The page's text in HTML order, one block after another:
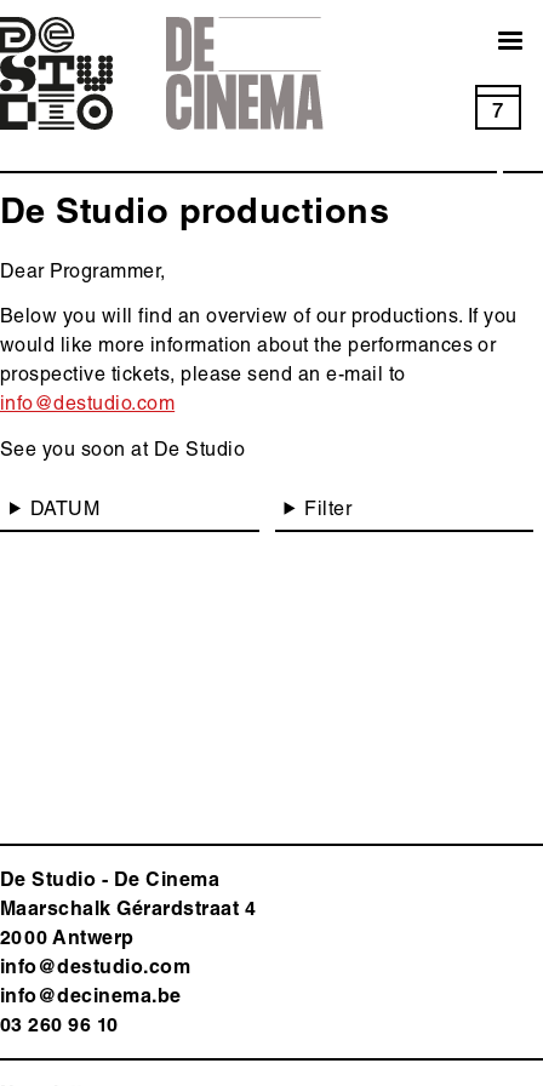
Skip
to
main
navigation
7
De Studio productions
Dear Programmer,
Below you will find an overview of our productions. If you
would like more information about the performances or
prospective tickets, please send an e-mail to
info@destudio.com
See you soon at De Studio
Main
content
DATUM Filter
De Studio - De Cinema
Maarschalk Gérardstraat 4
2000 Antwerp
info@destudio.com
info@decinema.be
03 260 96 10